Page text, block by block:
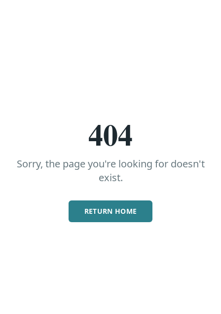
404
Sorry, the page you're looking for doesn't
exist.
RETURN HOME